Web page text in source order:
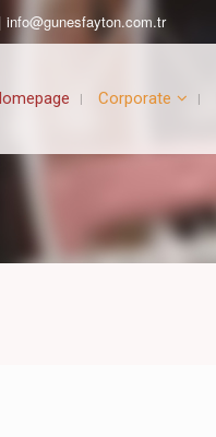
| info@gunesfayton.com.tr
Corporate